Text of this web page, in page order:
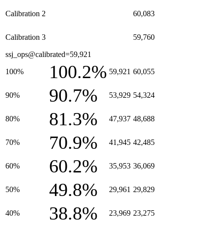
Calibration 2 60,083
Calibration 3 59,760
ssj_ops@calibrated=59,921
100% 100.2% 59,921 60,055
90% 90.7% 53,929 54,324
80% 81.3% 47,937 48,688
70% 70.9% 41,945 42,485
60% 60.2% 35,953 36,069
50% 49.8% 29,961 29,829
40% 38.8% 23,969 23,275